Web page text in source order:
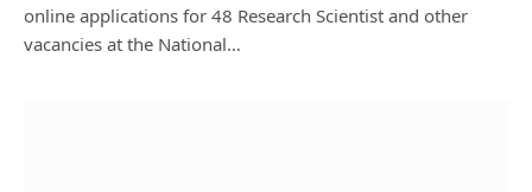
online applications for 48 Research Scientist and other
vacancies at the National…